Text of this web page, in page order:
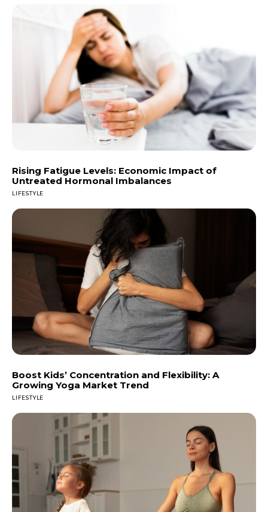
Rising Fatigue Levels: Economic Impact of
Untreated Hormonal Imbalances
LIFESTYLE
Boost Kids’ Concentration and Flexibility: A
Growing Yoga Market Trend
LIFESTYLE